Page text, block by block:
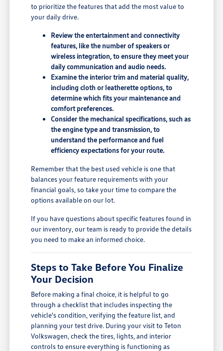
to prioritize the features that add the most value to
your daily drive.
Review the entertainment and connectivity
features, like the number of speakers or
wireless integration, to ensure they meet your
daily communication and audio needs.
Examine the interior trim and material quality,
including cloth or leatherette options, to
determine which fits your maintenance and
comfort preferences.
Consider the mechanical specifications, such as
the engine type and transmission, to
understand the performance and fuel
efficiency expectations for your route.
Remember that the best used vehicle is one that
balances your feature requirements with your
financial goals, so take your time to compare the
options available on our lot.
If you have questions about specific features found in
our inventory, our team is ready to provide the details
you need to make an informed choice.
Steps to Take Before You Finalize
Your Decision
Before making a final choice, it is helpful to go
through a checklist that includes inspecting the
vehicle's condition, verifying the feature list, and
planning your test drive. During your visit to Teton
Volkswagen, check the tires, lights, and interior
controls to ensure everything is functioning as